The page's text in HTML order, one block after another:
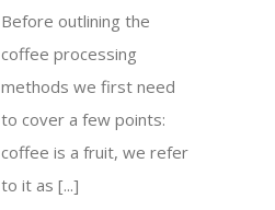
Before outlining the
coffee processing
methods we first need
to cover a few points:
coffee is a fruit, we refer
to it as [...]